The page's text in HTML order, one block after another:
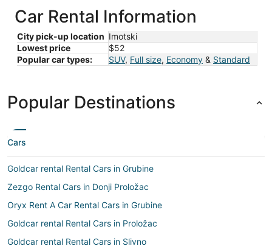
Car Rental Information
City pick-up location Imotski
Lowest price
$52
Popular car types:
SUV, Full size, Economy & Standard
Popular Destinations
Cars
Goldcar rental Rental Cars in Grubine
Zezgo Rental Cars in Donji Proložac
Oryx Rent A Car Rental Cars in Grubine
Goldcar rental Rental Cars in Proložac
Goldcar rental Rental Cars in Slivno